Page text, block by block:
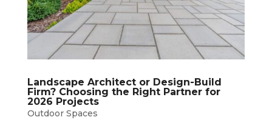
Landscape Architect or Design-Build
Firm? Choosing the Right Partner for
2026 Projects
Outdoor Spaces